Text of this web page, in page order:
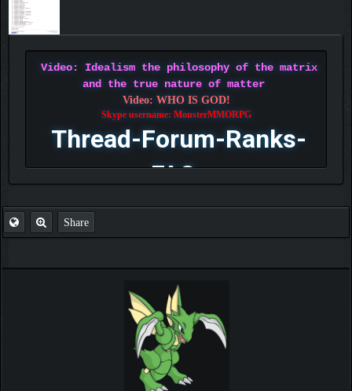
Video: Idealism the philosophy of the matrix
and the true nature of matter
Video: WHO IS GOD!
Skype username: MonsterMMORPG
Thread-Forum-Ranks-
FAQ
Share